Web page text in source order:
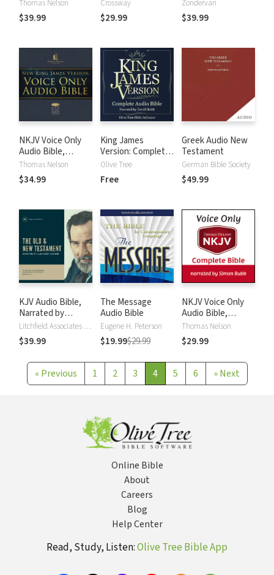
Thomas Nelson
$39.99
Crossway
$29.99
Zondervan
$39.99
NKJV Voice Only
Audio Bible,
Narrated by Bob
Souer: Complete
Bible
Thomas Nelson
$34.99
King James
Version: Complete
KJV Audio Bible
Olive Tree
Free
Greek Audio New
Testament
German Bible Society
$49.99
KJV Audio Bible,
Narrated by
Alexander ScourbyLitchfield Associates LTD
$39.99
The Message
Audio Bible
Eugene H. Peterson
$19.99$29.99
NKJV Voice Only
Audio Bible,
Narrated by Simon
Bubb: Complete
Bible
Thomas Nelson
$29.99
« Previous 1 2 3 4 5 6 » Next
Online Bible
About
Careers
Blog
Help Center
Read, Study, Listen:Olive Tree Bible App